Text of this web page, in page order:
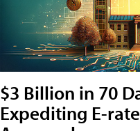
$3 Billion in 70
Expediting E-